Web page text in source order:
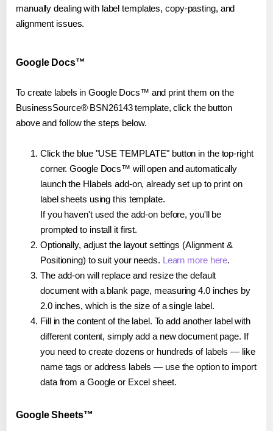
manually dealing with label templates, copy-pasting, and
alignment issues.
Google Docs™
To create labels in Google Docs™ and print them on the
BusinessSource® BSN26143 template, click the button
above and follow the steps below.
Click the blue "USE TEMPLATE" button in the top-right
corner. Google Docs™ will open and automatically
launch the Hlabels add-on, already set up to print on
label sheets using this template.
If you haven't used the add-on before, you'll be
prompted to install it first.
Optionally, adjust the layout settings (Alignment &
Positioning) to suit your needs. Learn more here.
The add-on will replace and resize the default
document with a blank page, measuring 4.0 inches by
2.0 inches, which is the size of a single label.
Fill in the content of the label. To add another label with
different content, simply add a new document page. If
you need to create dozens or hundreds of labels — like
name tags or address labels — use the option to import
data from a Google or Excel sheet.
Google Sheets™